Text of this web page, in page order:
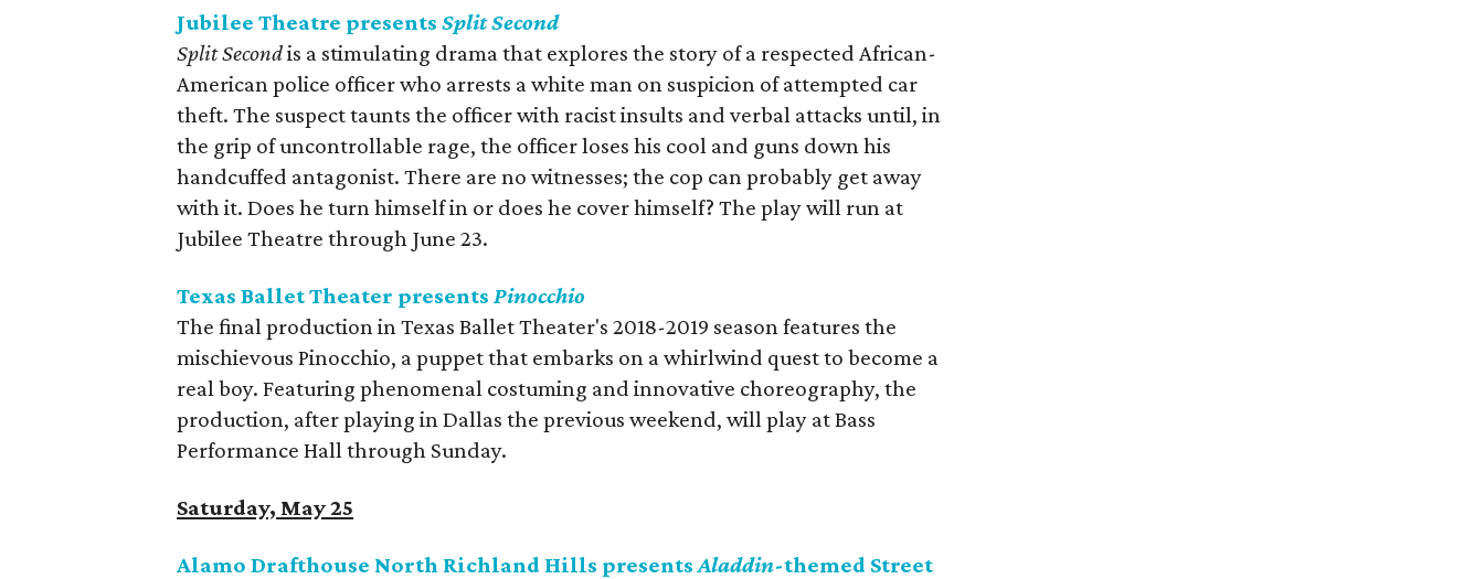
Jubilee Theatre presentsSplit Second
Split Secondis a stimulating drama that explores the story of a respected African-
American police officer who arrests a white man on suspicion of attempted car
theft. The suspect taunts the officer with racist insults and verbal attacks until, in
the grip of uncontrollable rage, the officer loses his cool and guns down his
handcuffed antagonist. There are no witnesses; the cop can probably get away
with it. Does he turn himself in or does he cover himself? The play will run at
Jubilee Theatre through June 23.
Texas Ballet Theater presentsPinocchio
The final production in Texas Ballet Theater's 2018-2019 season features the
mischievous Pinocchio, a puppet that embarks on a whirlwind quest to become a
real boy. Featuring phenomenal costuming and innovative choreography, the
production, after playing in Dallas the previous weekend, will play at Bass
Performance Hall through Sunday.
Saturday, May 25
Alamo Drafthouse North Richland Hills presentsAladdin-themed Street